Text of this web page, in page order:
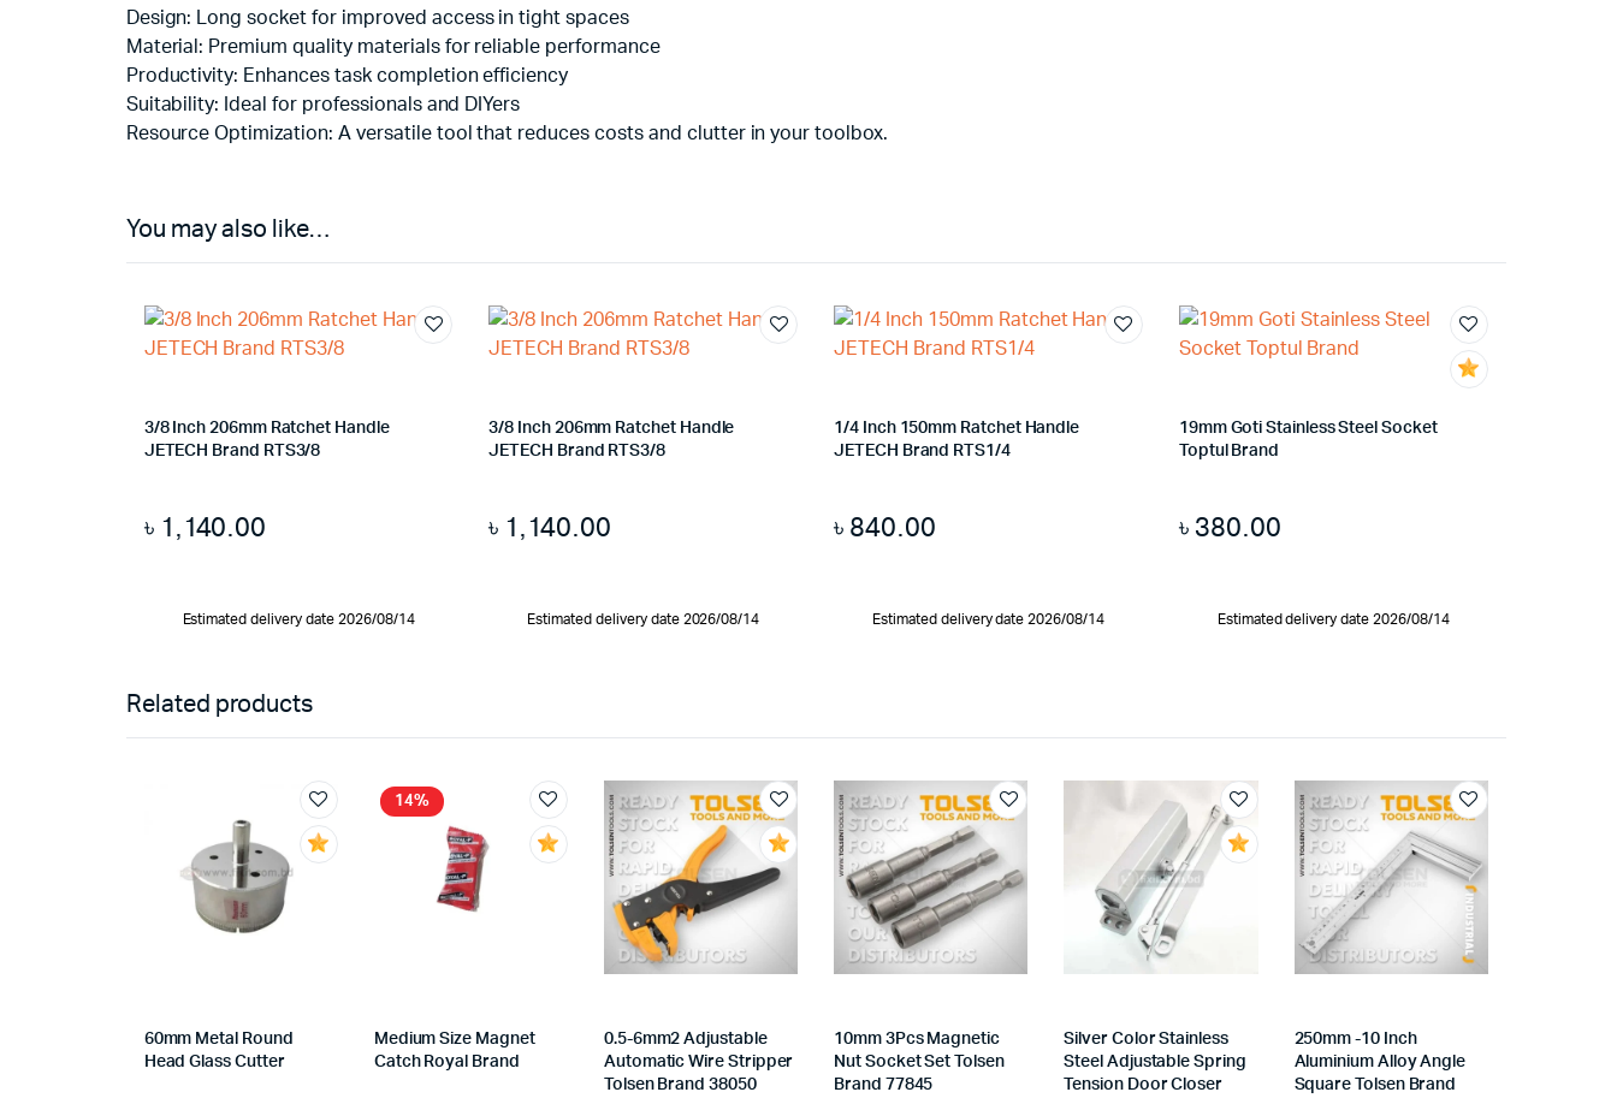
Design: Long socket for improved access in tight spaces
Material: Premium quality materials for reliable performance
Productivity: Enhances task completion efficiency
Suitability: Ideal for professionals and DIYers
Resource Optimization: A versatile tool that reduces costs and clutter in your toolbox.
You may also like…
3/8 Inch 206mm Ratchet Handle
JETECH Brand RTS3/8
৳ 1,140.00
Estimated delivery date 2026/08/14
3/8 Inch 206mm Ratchet Handle
JETECH Brand RTS3/8
৳ 1,140.00
Estimated delivery date 2026/08/14
1/4 Inch 150mm Ratchet Handle
JETECH Brand RTS1/4
৳ 840.00
Estimated delivery date 2026/08/14
19mm Goti Stainless Steel Socket
Toptul Brand
৳ 380.00
Estimated delivery date 2026/08/14
Related products
60mm Metal Round
Head Glass Cutter
14%
Medium Size Magnet
Catch Royal Brand
0.5-6mm2 Adjustable
Automatic Wire Stripper
Tolsen Brand 38050
10mm 3Pcs Magnetic
Nut Socket Set Tolsen
Brand 77845
Silver Color Stainless
Steel Adjustable Spring
Tension Door Closer
250mm -10 Inch
Aluminium Alloy Angle
Square Tolsen Brand